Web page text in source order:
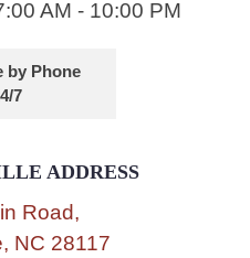
AM - 10:00 PM
by Phone
7
ADDRESS
Road,
NC 28117